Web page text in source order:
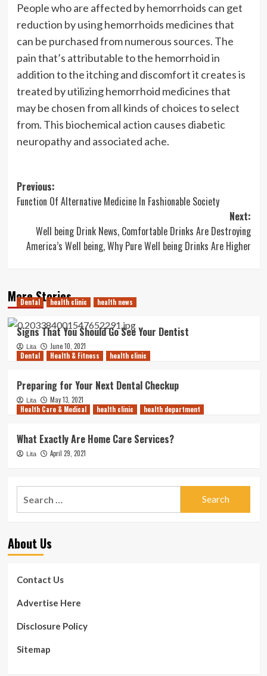
People who are affected by hemorrhoids can get
reduction by using hemorrhoids medicines that
can be purchased from numerous sources. The
pain that’s attributable to the hemorrhoid in
addition to the itching and discomfort it creates is
treated by utilizing hemorrhoid medicines that
may be chosen from all kinds of choices to select
from. This biochemical action causes diabetic
neuropathy and associated ache.
Post
navigation
Previous:
Function Of Alternative Medicine In Fashionable Society
Next:
Well being Drink News, Comfortable Drinks Are Destroying
America’s Well being, Why Pure Well being Drinks Are Higher
More Stories
Dental health clinic health news
Signs That You Should Go See Your Dentist
Lita
June 10, 2021
Dental
Health & Fitness health clinic
Preparing for Your Next Dental Checkup
Lita
May 13, 2021
Health Care & Medical
health clinic health department
What Exactly Are Home Care Services?
Lita April 29, 2021
About Us
Contact Us
Advertise Here
Disclosure Policy
Sitemap